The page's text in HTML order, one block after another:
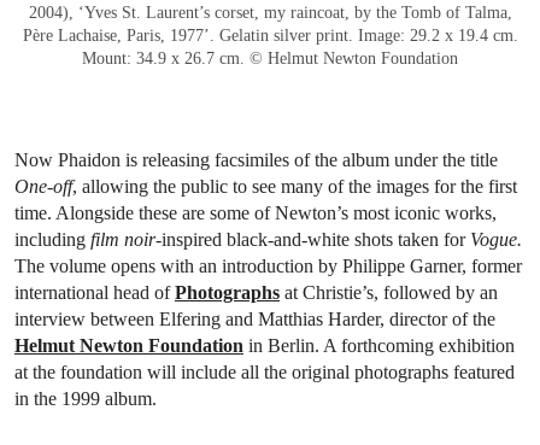
2004), ‘Yves St. Laurent’s corset, my raincoat, by the Tomb of Talma,
Père Lachaise, Paris, 1977’. Gelatin silver print. Image: 29.2 x 19.4 cm.
Mount: 34.9 x 26.7 cm. © Helmut Newton Foundation
Now Phaidon is releasing facsimiles of the album under the title
One-off, allowing the public to see many of the images for the first
time. Alongside these are some of Newton’s most iconic works,
including film noir-inspired black-and-white shots taken for Vogue.
The volume opens with an introduction by Philippe Garner, former
international head ofPhotographs at Christie’s, followed by an
interview between Elfering and Matthias Harder, director of the
Helmut Newton Foundation in Berlin. A forthcoming exhibition
at the foundation will include all the original photographs featured
in the 1999 album.